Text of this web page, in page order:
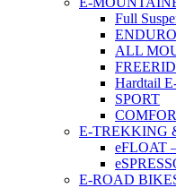
Full
ENDURO
ALL
Hardtail
SPORT
E-TREKKING
eFLOAT
E-ROAD